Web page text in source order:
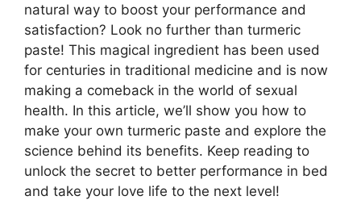
natural way to boost your performance and
satisfaction? Look no further than turmeric
paste! This magical ingredient has been used
for centuries in traditional medicine and is now
making a comeback in the world of sexual
health. In this article, we’ll show you how to
make your own turmeric paste and explore the
science behind its benefits. Keep reading to
unlock the secret to better performance in bed
and take your love life to the next level!